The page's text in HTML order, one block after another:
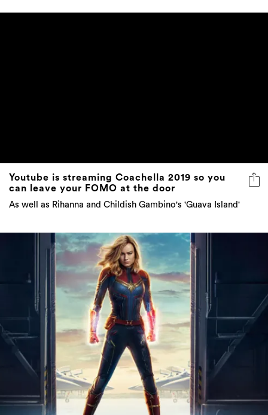
Youtube is streaming Coachella 2019 so you
can leave your FOMO at the door
As well as Rihanna and Childish Gambino's 'Guava Island'